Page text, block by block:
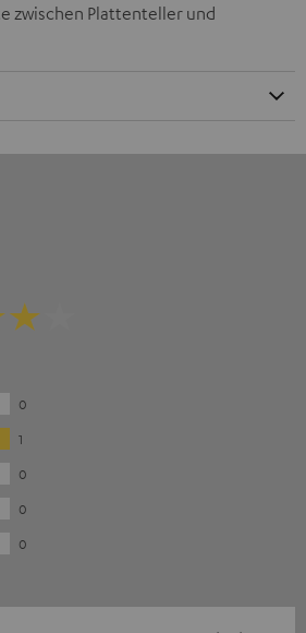
zwischen Plattenteller und
0
1
0
0
0